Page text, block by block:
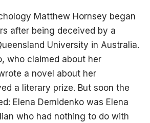
Matthew Hornsey began
after being deceived by a
University in Australia.
who claimed about her
a novel about her
a literary prize. But soon the
Elena Demidenko was Elena
who had nothing to do with